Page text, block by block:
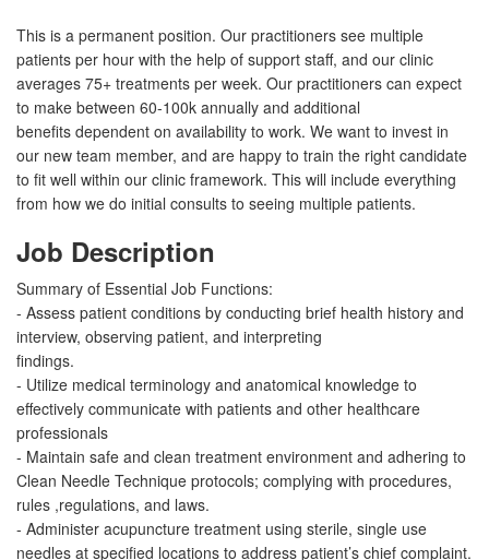
This is a permanent position. Our practitioners see multiple
patients per hour with the help of support staff, and our clinic
averages 75+ treatments per week. Our practitioners can expect
to make between 60-100k annually and additional
benefits dependent on availability to work. We want to invest in
our new team member, and are happy to train the right candidate
to fit well within our clinic framework. This will include everything
from how we do initial consults to seeing multiple patients.
Job Description
Summary of Essential Job Functions:
- Assess patient conditions by conducting brief health history and
interview, observing patient, and interpreting
findings.
- Utilize medical terminology and anatomical knowledge to
effectively communicate with patients and other healthcare
professionals
- Maintain safe and clean treatment environment and adhering to
Clean Needle Technique protocols; complying with procedures,
rules ,regulations, and laws.
- Administer acupuncture treatment using sterile, single use
needles at specified locations to address patient’s chief complaint.